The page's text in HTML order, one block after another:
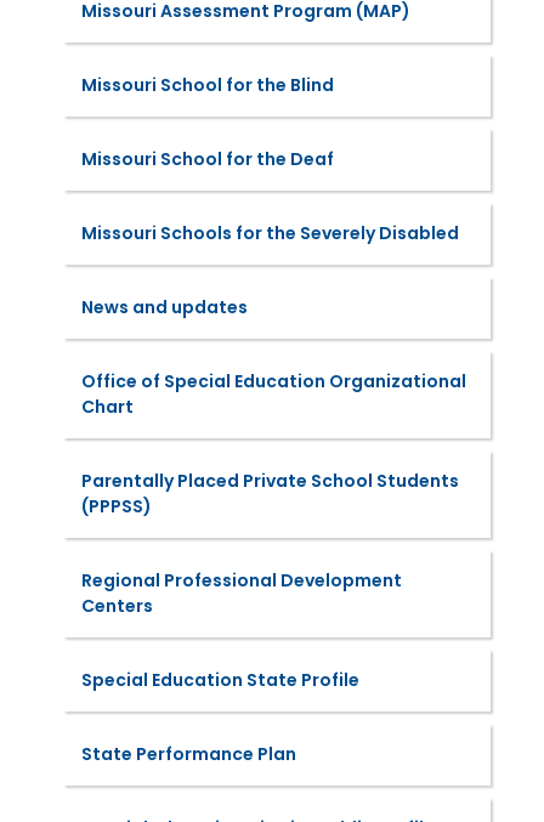
Missouri Assessment Program (MAP)
Missouri School for the Blind
Missouri School for the Deaf
Missouri Schools for the Severely Disabled
News and updates
Office of Special Education Organizational
Chart
Parentally Placed Private School Students
(PPPSS)
Regional Professional Development
Centers
Special Education State Profile
State Performance Plan